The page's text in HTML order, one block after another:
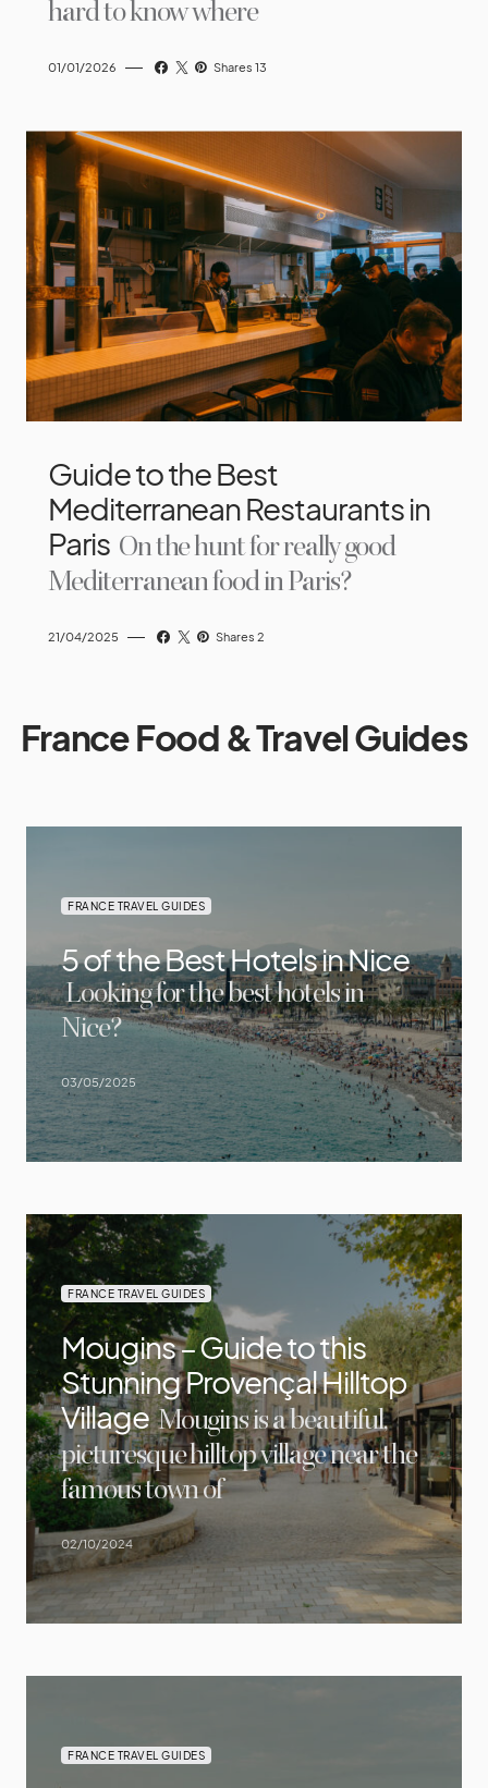
hard to know where
01/01/2026 Shares 13
Guide to the Best
Mediterranean Restaurants in
Paris On the hunt for really good
Mediterranean food in Paris?
21/04/2025 Shares 2
France Food & Travel Guides
FRANCE TRAVEL GUIDES
5 of the Best Hotels in Nice
Looking for the best hotels in
Nice?
03/05/2025
FRANCE TRAVEL GUIDES
Mougins – Guide to this
Stunning Provençal Hilltop
VillageMougins is a beautiful,
picturesque hilltop village near the
famous town of
02/10/2024
FRANCE TRAVEL GUIDES